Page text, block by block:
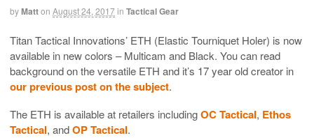
byMatton August 24, 2017in Tactical Gear
Titan Tactical Innovations’ ETH (Elastic Tourniquet Holer) is now
available in new colors – Multicam and Black. You can read
background on the versatile ETH and it’s 17 year old creator in
our previous post on the subject.
The ETH is available at retailers includingOC Tactical, Ethos
Tactical, andOP Tactical.